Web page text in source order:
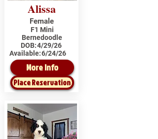
Alissa
Female
F1 Mini
Bernedoodle
DOB:4/29/26
Available:6/24/26
More Info
Place Reservation